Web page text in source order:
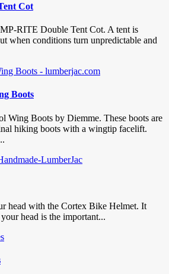
Cot
RITE Double Tent Cot. A tent is
when conditions turn unpredictable and
Boots
Wing Boots by Diemme. These boots are
hiking boots with a wingtip facelift.
head with the Cortex Bike Helmet. It
head is the important...